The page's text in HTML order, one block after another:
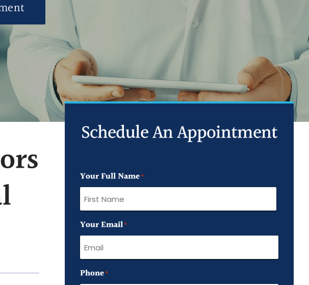
Guided Joint Injections
Guided Trigger Point Injections
Guided PRP Injection
Schedule An Appointment
Your Full Name*
First
Name
Your Email*
Phone*